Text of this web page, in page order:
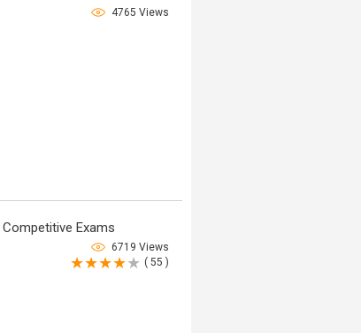
4765 Views
Exams
6719 Views
( 55 )